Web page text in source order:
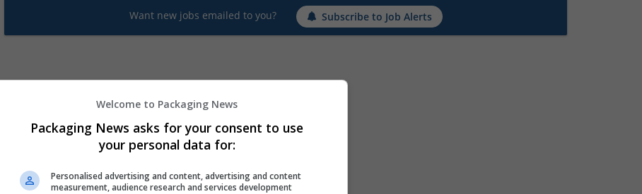
Want new jobs emailed to you? Subscribe to Job Alerts
Welcome to Packaging News
Packaging News asks for your consent to use
your personal data for:
Personalised advertising and content, advertising and content
measurement, audience research and services development